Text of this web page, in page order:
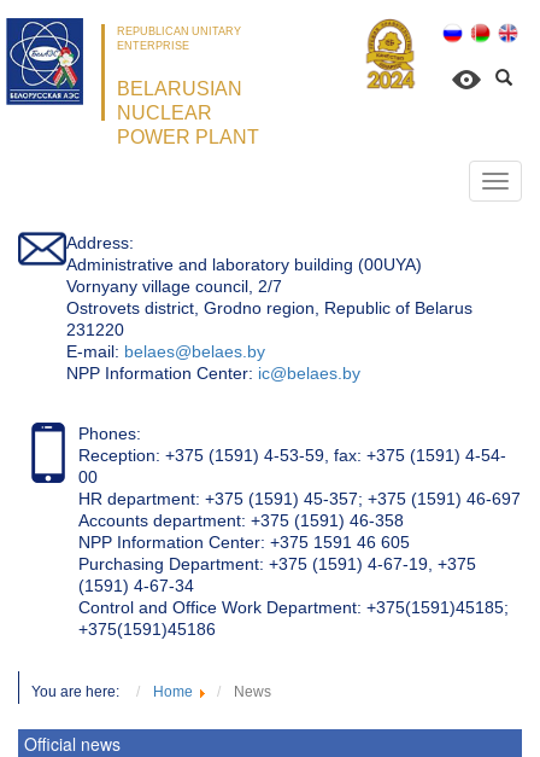
REPUBLICAN UNITARY
ENTERPRISE
BELARUSIAN
NUCLEAR
POWER PLANT
Address:
Administrative and laboratory building (00UYA)
Vornyany village council, 2/7
Ostrovets district, Grodno region, Republic of Belarus
231220
Е-mail: belaes@belaes.by
NPP Information Center: ic@belaes.by
Phones:
Reception: +375 (1591) 4-53-59, fax: +375 (1591) 4-54-
00
HR department: +375 (1591) 45-357; +375 (1591) 46-697
Accounts department: +375 (1591) 46-358
NPP Information Center: +375 1591 46 605
Purchasing Department: +375 (1591) 4-67-19, +375
(1591) 4-67-34
Control and Office Work Department: +375(1591)45185;
+375(1591)45186
You are here: Home News
Official news